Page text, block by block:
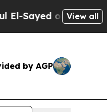
on HistoricView all
by AGP